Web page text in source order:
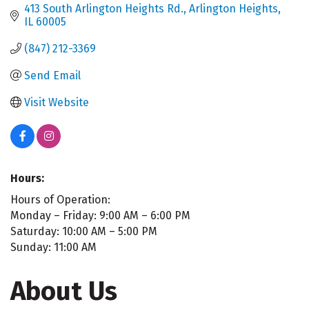
413 South Arlington Heights Rd. Arlington Heights
IL 60005
(847) 212-3369
Send Email
Visit Website
Hours:
Hours of Operation:
Monday – Friday: 9:00 AM – 6:00 PM
Saturday: 10:00 AM – 5:00 PM
Sunday: 11:00 AM
About Us